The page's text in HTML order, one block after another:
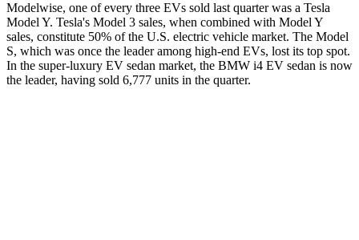
Modelwise, one of every three EVs sold last quarter was a Tesla
Model Y. Tesla's Model 3 sales, when combined with Model Y
sales, constitute 50% of the U.S. electric vehicle market. The Model
S, which was once the leader among high-end EVs, lost its top spot.
In the super-luxury EV sedan market, the BMW i4 EV sedan is now
the leader, having sold 6,777 units in the quarter.